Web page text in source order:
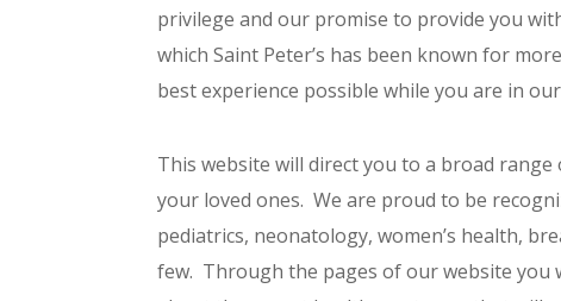
privilege and our promise to provide you
which Saint Peter’s has been known for
best experience possible while you are in
This website will direct you to a broad
your loved ones. We are proud to be
pediatrics, neonatology, women’s health,
few. Through the pages of our website you